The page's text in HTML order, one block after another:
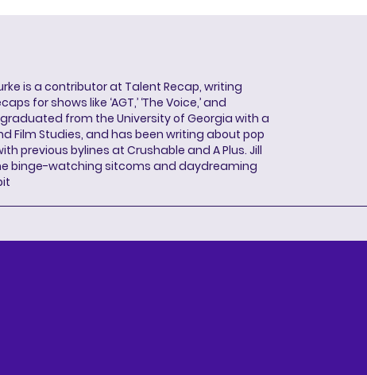
is a contributor at Talent Recap, writing
for shows like ‘AGT,’ ‘The Voice,’ and
graduated from the University of Georgia with a
Film Studies, and has been writing about pop
previous bylines at Crushable and A Plus. Jill
binge-watching sitcoms and daydreaming